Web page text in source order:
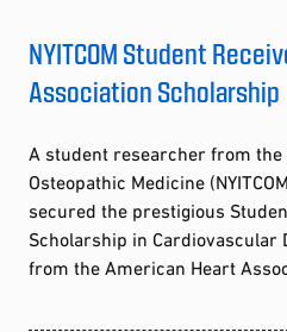
NYITCOM Student
Association Scholarship
A student researcher from the
Osteopathic Medicine
secured the prestigious
Scholarship in Cardiovascular
from the American Heart